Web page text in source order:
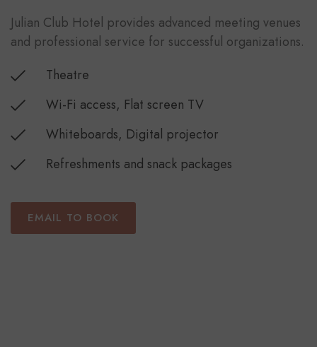
Julian Club Hotel provides advanced meeting venues
and professional service for successful organizations.
Theatre
Wi-Fi access, Flat screen TV
Whiteboards, Digital projector
Refreshments and snack packages
EMAIL TO BOOK